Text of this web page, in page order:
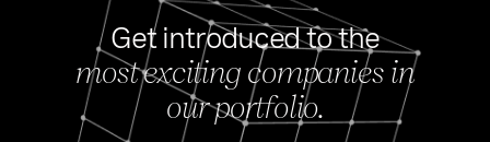
Get introduced to the
most exciting companies in
our portfolio.